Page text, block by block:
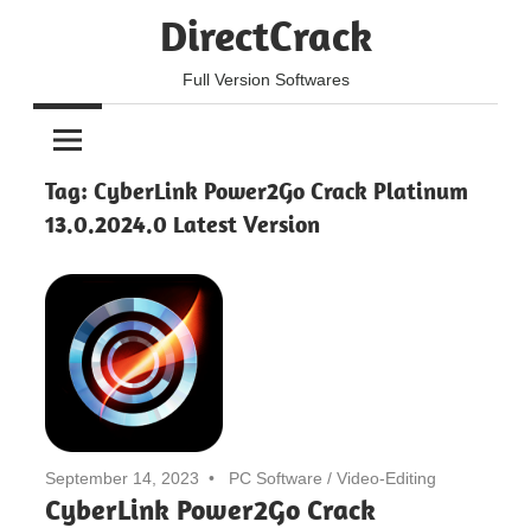
DirectCrack
Full Version Softwares
Tag: CyberLink Power2Go Crack Platinum
13.0.2024.0 Latest Version
September 14, 2023 PC Software / Video-Editing
CyberLink Power2Go Crack